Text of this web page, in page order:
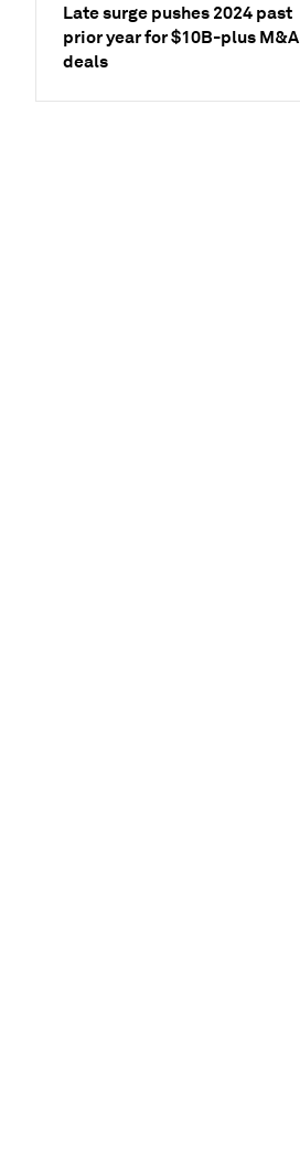
Late surge pushes 2024 past
prior year for $10B-plus M&A
deals